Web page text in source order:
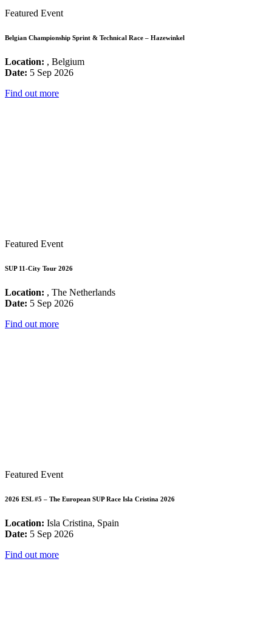
Featured Event
Belgian Championship Sprint & Technical Race – Hazewinkel
Location: , Belgium
Date: 5 Sep 2026
Find out more
Featured Event
SUP 11-City Tour 2026
Location: , The Netherlands
Date: 5 Sep 2026
Find out more
Featured Event
2026 ESL #5 – The European SUP Race Isla Cristina 2026
Location: Isla Cristina, Spain
Date: 5 Sep 2026
Find out more